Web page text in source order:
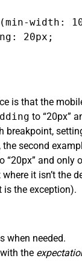
width:
20px;
is that the
to “20px”
breakpoint,
second
“20px” and only
it isn’t the
is the exception).
when needed.
the